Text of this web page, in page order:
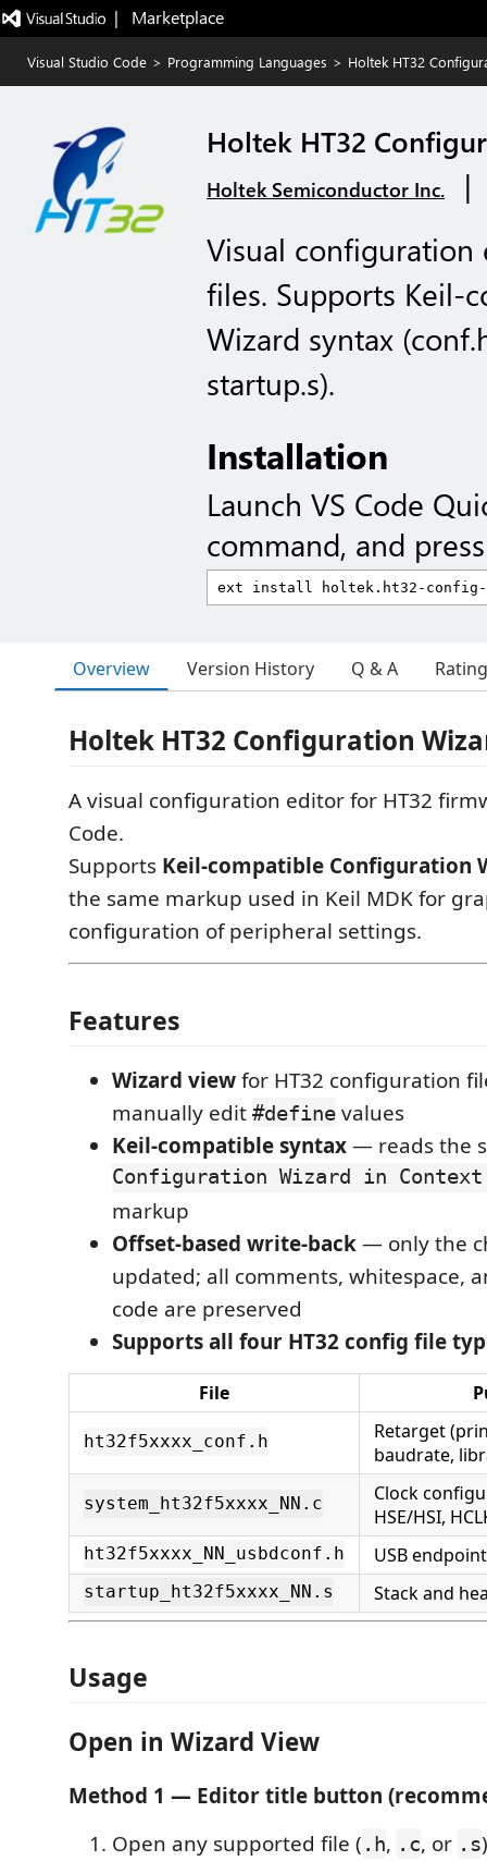
|   Marketplace
Visual Studio Code > Programming Languages > Holtek HT32
Holtek HT32
Holtek Semiconductor Inc.
|
Visual
files. Supports Keil-
Wizard syntax
startup.s).
Installation
Launch VS Code
command, and
Overview Version History Q & A
Holtek HT32 Configuration
A visual configuration editor for HT32
Code.
Supports Keil-compatible Configuration
the same markup used in Keil MDK for
configuration of peripheral settings.
Features
Wizard viewfor HT32 configuration
manually edit #define values
Keil-compatible syntax— reads the
Configuration Wizard in Context
markup
Offset-based write-back— only the
updated; all comments, whitespace,
code are preserved
Supports all four HT32 config file
File
ht32f5xxxx_conf.h
Retarget
baudrate,
system_ht32f5xxxx_NN.c
Clock
HSE/HSI,
ht32f5xxxx_NN_usbdconf.h USB
startup_ht32f5xxxx_NN.s Stack and
Usage
Open in Wizard View
Method 1 — Editor title button
Open any supported file ( .h, .c, or .s